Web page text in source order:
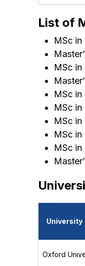
List of
MSc in
MSc in
MSc
MSc
MSc in
MSc
MSc in
University
Oxford